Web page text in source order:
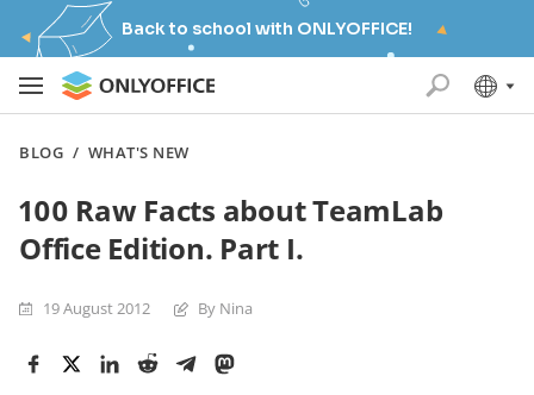
Back to school with ONLYOFFICE!
BLOG / WHAT'S NEW
100 Raw Facts about TeamLab
Office Edition. Part I.
19 August 2012 By Nina